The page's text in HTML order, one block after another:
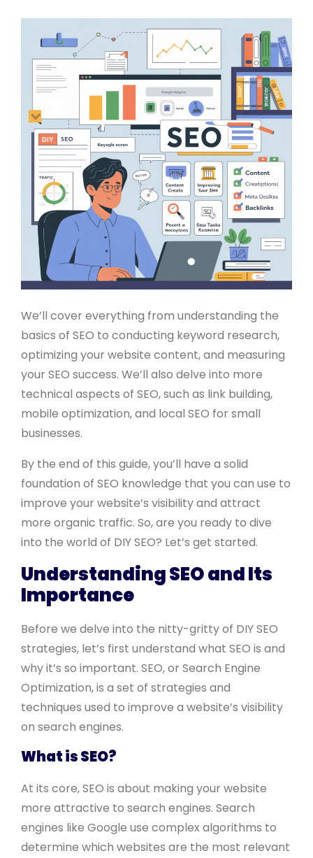
We’ll cover everything from understanding the
basics of SEO to conducting keyword research,
optimizing your website content, and measuring
your SEO success. We’ll also delve into more
technical aspects of SEO, such as link building,
mobile optimization, and local SEO for small
businesses.
By the end of this guide, you’ll have a solid
foundation of SEO knowledge that you can use to
improve your website’s visibility and attract
more organic traffic. So, are you ready to dive
into the world of DIY SEO? Let’s get started.
Understanding SEO and Its
Importance
Before we delve into the nitty-gritty of DIY SEO
strategies, let’s first understand what SEO is and
why it’s so important. SEO, or Search Engine
Optimization, is a set of strategies and
techniques used to improve a website’s visibility
on search engines.
What is SEO?
At its core, SEO is about making your website
more attractive to search engines. Search
engines like Google use complex algorithms to
determine which websites are the most relevant